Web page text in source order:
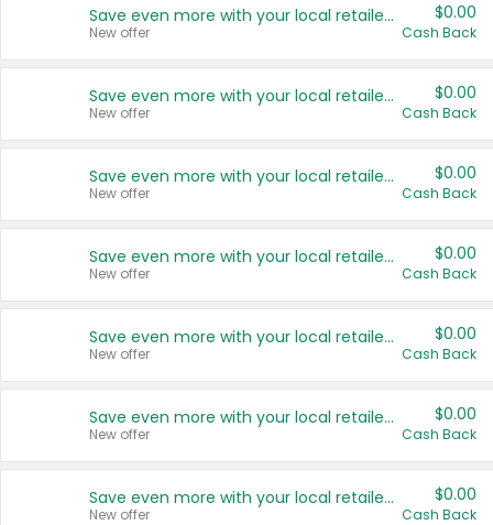
Save even more with your local retailers
New offer
$0.00
Cash Back
Save even more with your local retailers
New offer
$0.00
Cash Back
Save even more with your local retailers
New offer
$0.00
Cash Back
Save even more with your local retailers
New offer
$0.00
Cash Back
Save even more with your local retailers
New offer
$0.00
Cash Back
Save even more with your local retailers
New offer
$0.00
Cash Back
Save even more with your local retailers
New offer
$0.00
Cash Back